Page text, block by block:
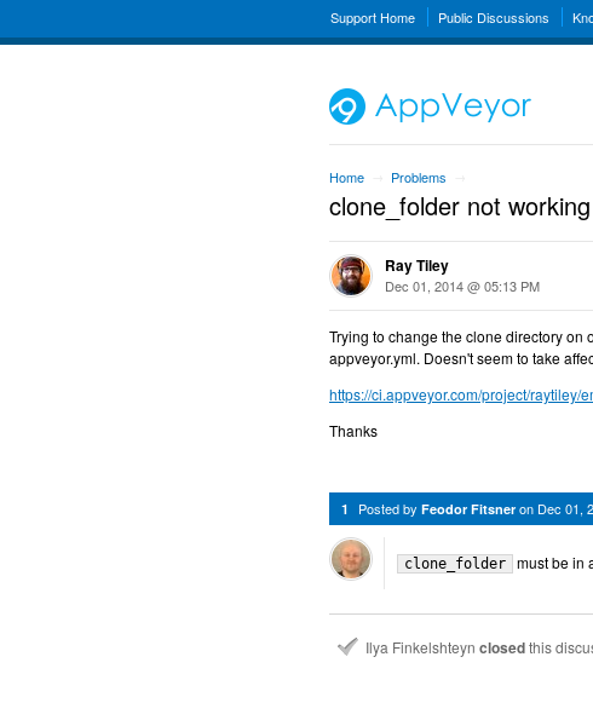
Support Home Public Discussions
Home Problems
clone_folder not working
Ray Tiley
Dec 01, 2014 @ 05:13 PM
Trying to change the clone directory on
appveyor.yml. Doesn't seem to take
https://ci.appveyor.com/project/raytiley/
Thanks
1 Posted by Feodor Fitsner on Dec 01,
clone_folder must be in
Ilya Finkelshteyn closedthis